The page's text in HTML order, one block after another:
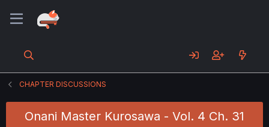
CHAPTER DISCUSSIONS
Onani Master Kurosawa - Vol. 4 Ch. 31